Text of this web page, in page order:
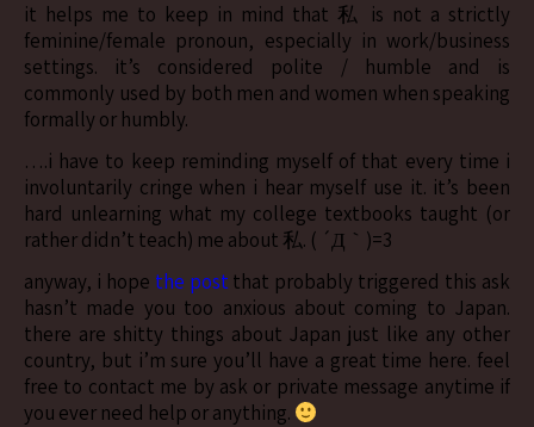
it helps me to keep in mind that 私 is not a strictly
feminine/female pronoun, especially in work/business
settings. it’s considered polite / humble and is
commonly used by both men and women when speaking
formally or humbly.
….i have to keep reminding myself of that every time i
involuntarily cringe when i hear myself use it. it’s been
hard unlearning what my college textbooks taught (or
rather didn’t teach) me about 私. ( ´Д｀)=3
anyway, i hope the post that probably triggered this ask
hasn’t made you too anxious about coming to Japan.
there are shitty things about Japan just like any other
country, but i’m sure you’ll have a great time here. feel
free to contact me by ask or private message anytime if
you ever need help or anything.